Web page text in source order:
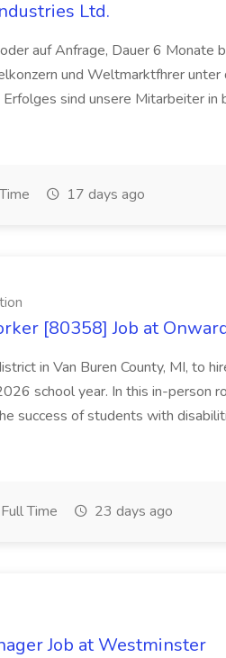
Ltd.
auf Anfrage, Dauer 6 Monate
und Weltmarktfhrer unter
sind unsere Mitarbeiter
17 days ago
[80358] Job at
in Van Buren County, MI, to
school year. In this in-person
success of students with
Full Time 23 days ago
Job at Westminster